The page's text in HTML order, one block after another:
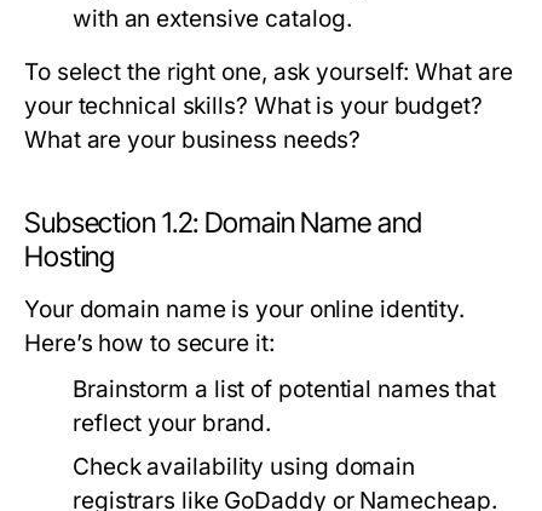
with an extensive catalog.
To select the right one, ask yourself: What are
your technical skills? What is your budget?
What are your business needs?
Subsection 1.2: Domain Name and
Hosting
Your domain name is your online identity.
Here’s how to secure it:
Brainstorm a list of potential names that
reflect your brand.
Check availability using domain
registrars like GoDaddy or Namecheap.